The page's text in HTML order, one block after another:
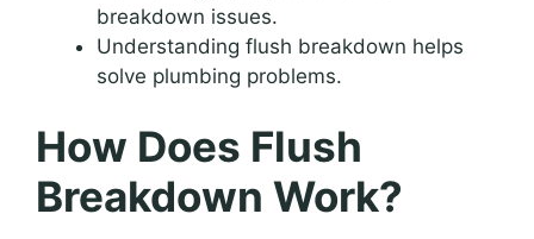
breakdown issues.
Understanding flush breakdown helps
solve plumbing problems.
How Does Flush
Breakdown Work?